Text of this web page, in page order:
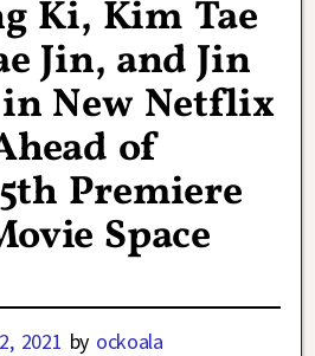
Ki, Kim Tae
Jin, and Jin
in New Netflix
of
Premiere
Space
2021 by ockoala